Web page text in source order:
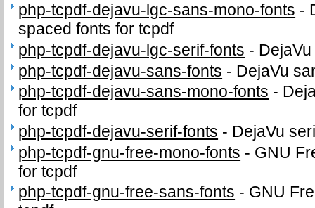
php-tcpdf-dejavu-lgc-sans-mono-fonts -
spaced fonts for tcpdf
php-tcpdf-dejavu-lgc-serif-fonts -
php-tcpdf-dejavu-sans-fonts - DejaVu
php-tcpdf-dejavu-sans-mono-fonts -
for tcpdf
php-tcpdf-dejavu-serif-fonts - DejaVu
php-tcpdf-gnu-free-mono-fonts - GNU
for tcpdf
php-tcpdf-gnu-free-sans-fonts - GNU